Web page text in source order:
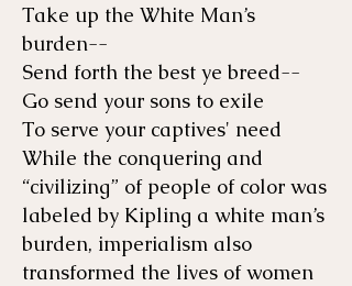
Take up the White Man’s
burden--
Send forth the best ye breed--
Go send your sons to exile
To serve your captives' need
While the conquering and
“civilizing” of people of color was
labeled by Kipling a white man’s
burden, imperialism also
transformed the lives of women